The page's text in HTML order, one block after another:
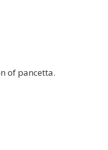
of pancetta.